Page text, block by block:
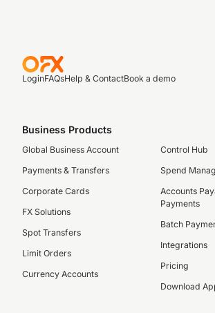
LoginFAQsHelp & ContactBook a demo
Business Products
Global Business Account
Payments & Transfers
Corporate Cards
FX Solutions
Spot Transfers
Limit Orders
Currency Accounts
Control Hub
Spend
Accounts
Payments
Batch
Integrations
Pricing
Download